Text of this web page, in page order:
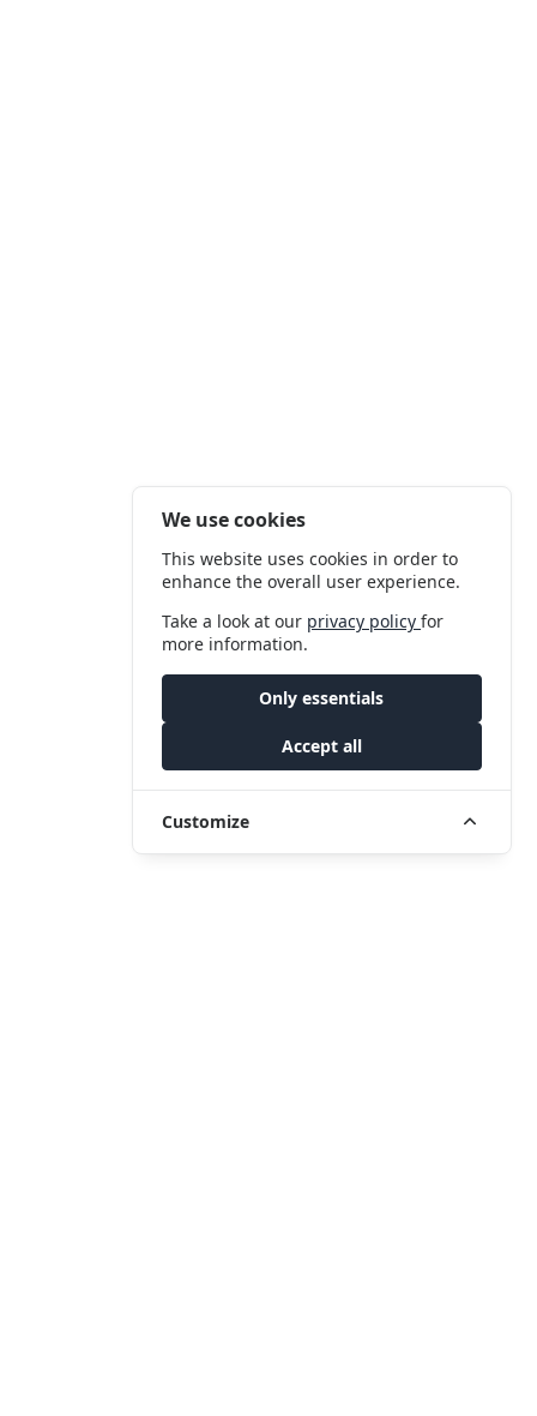
We use cookies
This website uses cookies in order to
enhance the overall user experience.
Take a look at our privacy policyfor
more information.
Only essentials
Accept all
Customize